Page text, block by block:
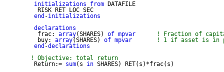
initializations
from DATAFILE
  RISK RET LOC SEC
end -initializations
declarations
  frac:
array(SHARES) of mpvar
! Fraction of
  buy:
array(SHARES) of mpvar
! 1 if asset is in
end -declarations
! Objective: total return
Return:= sum(s in SHARES) RET(s)*frac(s)